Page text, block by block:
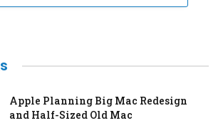
Apple Planning Big Mac Redesign
and Half-Sized Old Mac